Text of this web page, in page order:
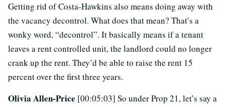
Getting rid of Costa-Hawkins also means doing away with
the vacancy decontrol. What does that mean? That’s a
wonky word, “decontrol”. It basically means if a tenant
leaves a rent controlled unit, the landlord could no longer
crank up the rent. They’d be able to raise the rent 15
percent over the first three years.
Olivia Allen-Price [00:05:03] So under Prop 21, let’s say a